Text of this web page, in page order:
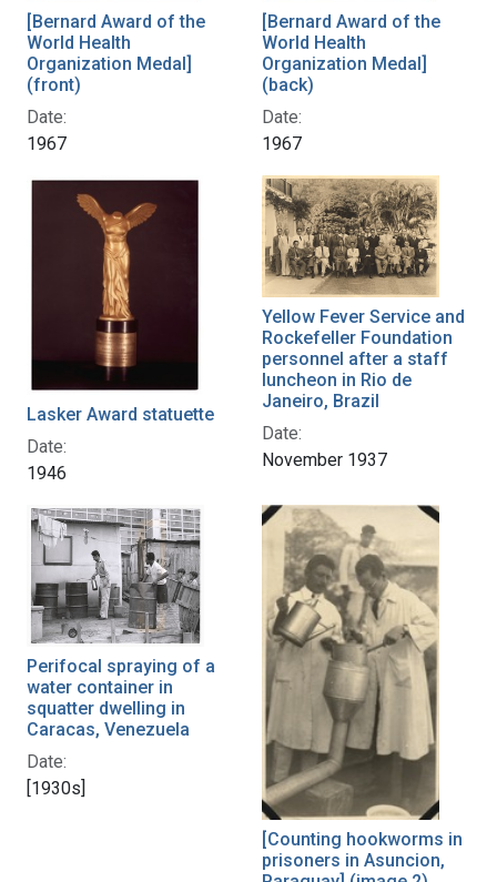
[Bernard Award of the
World Health
Organization Medal]
(front)
Date:
1967
[Bernard Award of the
World Health
Organization Medal]
(back)
Date:
1967
Lasker Award statuette
Date:
1946
Yellow Fever Service and
Rockefeller Foundation
personnel after a staff
luncheon in Rio de
Janeiro, Brazil
Date:
November 1937
Perifocal spraying of a
water container in
squatter dwelling in
Caracas, Venezuela
Date:
[1930s]
[Counting hookworms in
prisoners in Asuncion,